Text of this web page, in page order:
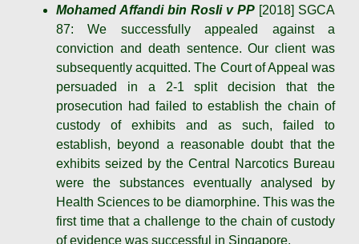
Mohamed Affandi bin RosIi v PP [2018] SGCA
87: We successfully appealed against a
conviction and death sentence. Our client was
subsequently acquitted. The Court of Appeal was
persuaded in a 2-1 split decision that the
prosecution had failed to establish the chain of
custody of exhibits and as such, failed to
establish, beyond a reasonable doubt that the
exhibits seized by the Central Narcotics Bureau
were the substances eventually analysed by
Health Sciences to be diamorphine. This was the
first time that a challenge to the chain of custody
of evidence was successful in Singapore.